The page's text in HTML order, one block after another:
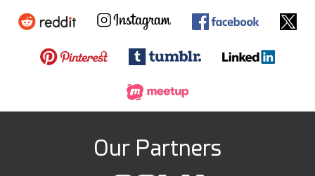
Our Partners